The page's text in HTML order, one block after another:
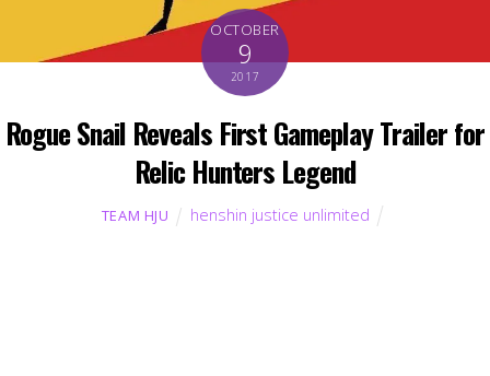
OCTOBER
9
2017
Rogue Snail Reveals First Gameplay Trailer for
Relic Hunters Legend
TEAM HJU henshin justice unlimited